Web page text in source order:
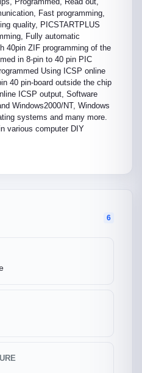
Fast programming,
quality, PICSTARTPLUS
Fully automatic
40pin ZIF programming of the
in 8-pin to 40 pin PIC
Using ICSP online
40 pin-board outside the chip
ICSP output, Software
Windows2000/NT, Windows
systems and many more.
various computer DIY
6